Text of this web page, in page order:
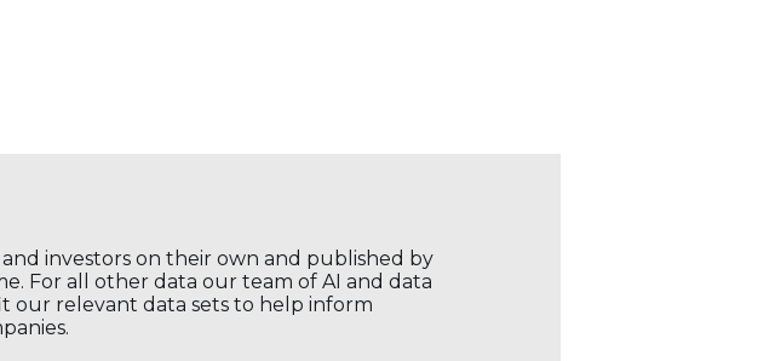
investors on their own and published by
For all other data our team of AI and data
our relevant data sets to help inform